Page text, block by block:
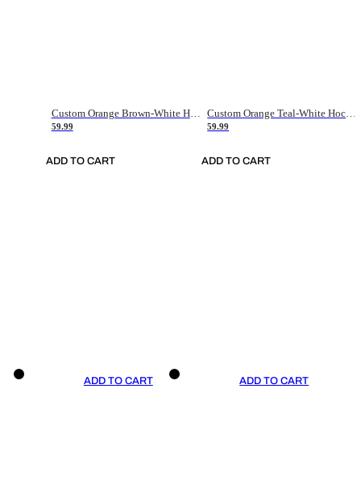
Custom Orange Brown-White Hockey Jersey
59.99
ADD TO CART
Custom Orange Teal-White Hockey Jersey
59.99
ADD TO CART
ADD TO CART ADD TO CART